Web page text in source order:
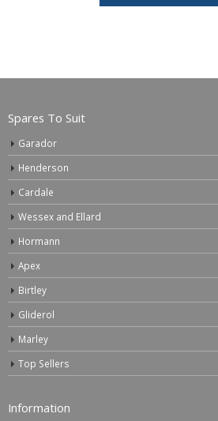
Spares To Suit
Garador
Henderson
Cardale
Wessex and Ellard
Hormann
Apex
Birtley
Gliderol
Marley
Top Sellers
Information